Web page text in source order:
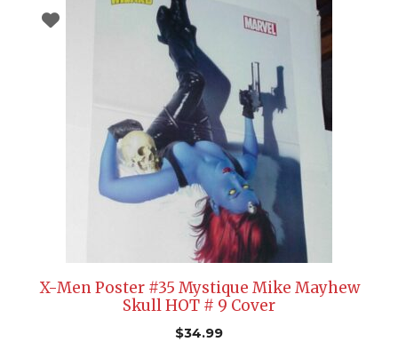
X-Men Poster #35 Mystique Mike Mayhew
Skull HOT # 9 Cover
$34.99